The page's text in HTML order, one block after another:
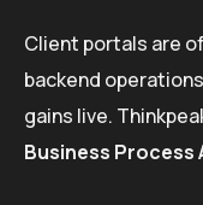
Client portals are
backend
gains live.
Business Process